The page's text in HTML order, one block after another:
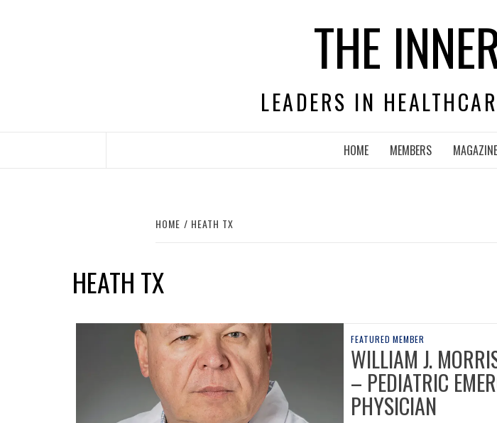
THE
LEADERS IN
HOME MEMBERS MAGAZINE
HOME HEATH TX
HEATH TX
FEATURED MEMBER
WILLIAM J.
– PEDIATRIC
PHYSICIAN